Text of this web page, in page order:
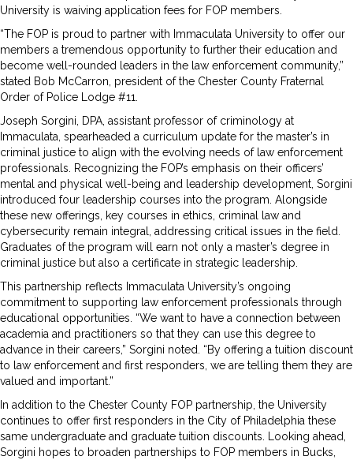
University is waiving application fees for FOP members.
“The FOP is proud to partner with Immaculata University to offer our
members a tremendous opportunity to further their education and
become well-rounded leaders in the law enforcement community,”
stated Bob McCarron, president of the Chester County Fraternal
Order of Police Lodge #11.
Joseph Sorgini, DPA, assistant professor of criminology at
Immaculata, spearheaded a curriculum update for the master’s in
criminal justice to align with the evolving needs of law enforcement
professionals. Recognizing the FOP’s emphasis on their officers’
mental and physical well-being and leadership development, Sorgini
introduced four leadership courses into the program. Alongside
these new offerings, key courses in ethics, criminal law and
cybersecurity remain integral, addressing critical issues in the field.
Graduates of the program will earn not only a master’s degree in
criminal justice but also a certificate in strategic leadership.
This partnership reflects Immaculata University’s ongoing
commitment to supporting law enforcement professionals through
educational opportunities. “We want to have a connection between
academia and practitioners so that they can use this degree to
advance in their careers,” Sorgini noted. “By offering a tuition discount
to law enforcement and first responders, we are telling them they are
valued and important.”
In addition to the Chester County FOP partnership, the University
continues to offer first responders in the City of Philadelphia these
same undergraduate and graduate tuition discounts. Looking ahead,
Sorgini hopes to broaden partnerships to FOP members in Bucks,